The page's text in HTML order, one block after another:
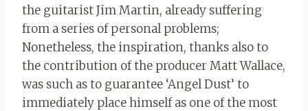
the guitarist Jim Martin, already suffering
from a series of personal problems;
Nonetheless, the inspiration, thanks also to
the contribution of the producer Matt Wallace,
was such as to guarantee ‘Angel Dust’ to
immediately place himself as one of the most